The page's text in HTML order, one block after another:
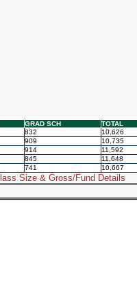
GRAD SCH
TOTAL
832
10,626
909
10,735
914
11,592
845
11,648
741 10,667
Size & Gross/Fund Details